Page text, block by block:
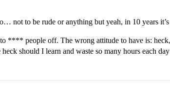
not to be rude or anything but yeah, in 10 years
**** people off. The wrong attitude to have is:
should I learn and waste so many hours each